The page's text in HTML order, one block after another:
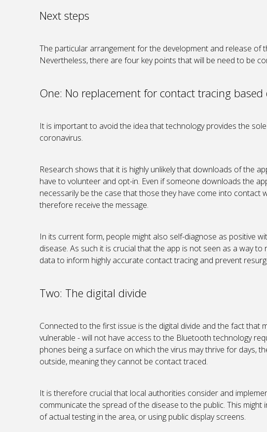
Next steps
The particular arrangement for the development and release of
Nevertheless, there are four key points that will be need to be
One: No replacement for contact tracing
It is important to avoid the idea that technology provides the
coronavirus.
Research shows that it is highly unlikely that downloads of the
have to volunteer and opt-in. Even if someone downloads the
necessarily be the case that those they have come into contact
therefore receive the message.
In its current form, people might also self-diagnose as positive
disease. As such it is crucial that the app is not seen as a way
data to inform highly accurate contact tracing and prevent
Two: The digital divide
Connected to the first issue is the digital divide and the fact that
vulnerable - will not have access to the Bluetooth technology
phones being a surface on which the virus may thrive for days,
outside, meaning they cannot be contact traced.
It is therefore crucial that local authorities consider and
communicate the spread of the disease to the public. This might
of actual testing in the area, or using public display screens.